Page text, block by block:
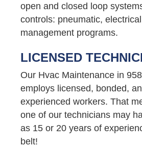
open and closed loop
controls: pneumatic,
management programs.
LICENSED
Our Hvac Maintenance in
employs licensed, bonded,
experienced workers. That
one of our technicians may
as 15 or 20 years of
belt!